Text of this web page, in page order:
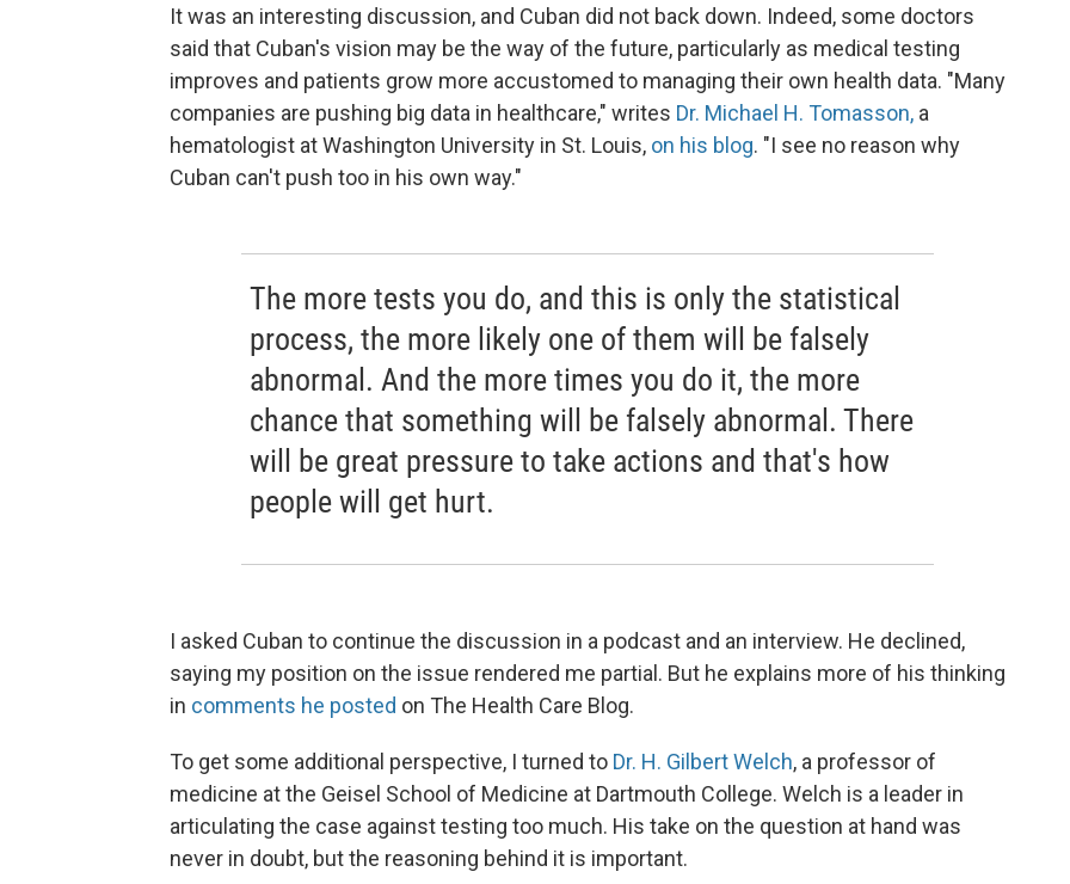
It was an interesting discussion, and Cuban did not back down. Indeed, some doctors
said that Cuban's vision may be the way of the future, particularly as medical testing
improves and patients grow more accustomed to managing their own health data. "Many
companies are pushing big data in healthcare," writes Dr. Michael H. Tomasson, a
hematologist at Washington University in St. Louis, on his blog. "I see no reason why
Cuban can't push too in his own way."
The more tests you do, and this is only the statistical
process, the more likely one of them will be falsely
abnormal. And the more times you do it, the more
chance that something will be falsely abnormal. There
will be great pressure to take actions and that's how
people will get hurt.
I asked Cuban to continue the discussion in a podcast and an interview. He declined,
saying my position on the issue rendered me partial. But he explains more of his thinking
in comments he posted on The Health Care Blog.
To get some additional perspective, I turned to Dr. H. Gilbert Welch, a professor of
medicine at the Geisel School of Medicine at Dartmouth College. Welch is a leader in
articulating the case against testing too much. His take on the question at hand was
never in doubt, but the reasoning behind it is important.